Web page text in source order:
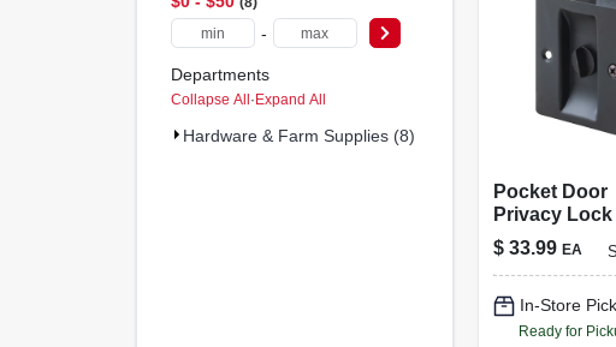
-
Departments
Collapse All·Expand All
Hardware & Farm Supplies (8)
Pocket Door
Privacy
Pull, Bronze
Brass, 2-3/4
$ 33.99 EA
In-Store
Ready for